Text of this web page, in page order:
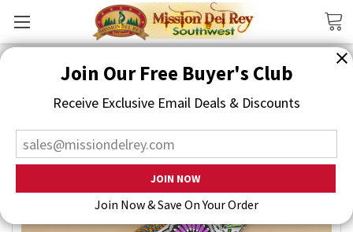
Join Our Free Buyer's Club
Receive Exclusive Email Deals & Discounts
Join Now & Save On Your Order